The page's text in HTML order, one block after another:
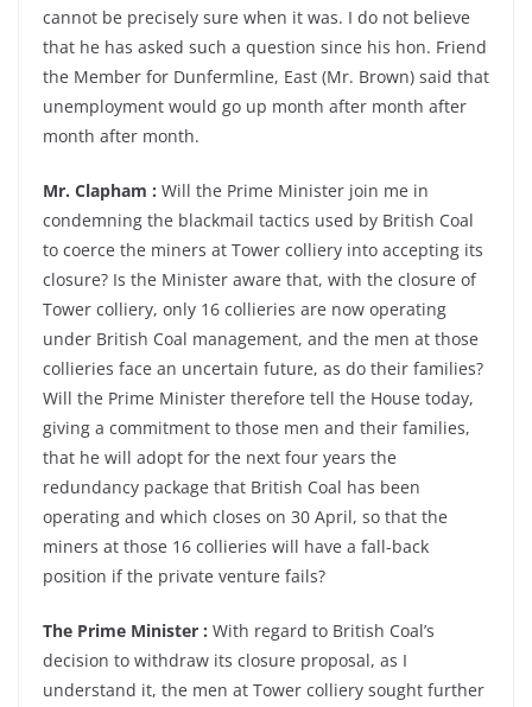
cannot be precisely sure when it was. I do not believe
that he has asked such a question since his hon. Friend
the Member for Dunfermline, East (Mr. Brown) said that
unemployment would go up month after month after
month after month.
Mr. Clapham : Will the Prime Minister join me in
condemning the blackmail tactics used by British Coal
to coerce the miners at Tower colliery into accepting its
closure? Is the Minister aware that, with the closure of
Tower colliery, only 16 collieries are now operating
under British Coal management, and the men at those
collieries face an uncertain future, as do their families?
Will the Prime Minister therefore tell the House today,
giving a commitment to those men and their families,
that he will adopt for the next four years the
redundancy package that British Coal has been
operating and which closes on 30 April, so that the
miners at those 16 collieries will have a fall-back
position if the private venture fails?
The Prime Minister : With regard to British Coal’s
decision to withdraw its closure proposal, as I
understand it, the men at Tower colliery sought further